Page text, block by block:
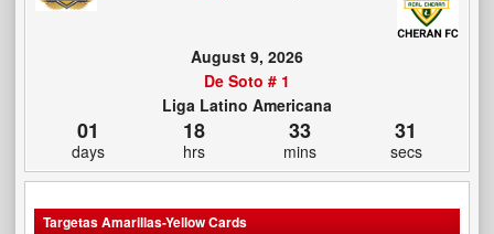
August 9, 2026
De Soto # 1
Liga Latino Americana
01
days
18
hrs
33
mins
30
secs
Targetas Amarillas-Yellow Cards